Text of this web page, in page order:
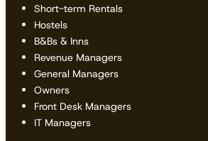
Short-term Rentals
Hostels
B&Bs & Inns
Revenue Managers
General Managers
Owners
Front Desk Managers
IT Managers